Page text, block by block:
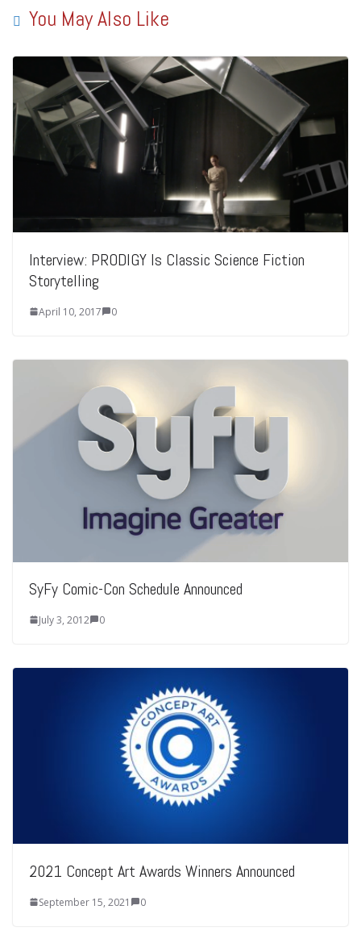
You May Also Like
Interview: PRODIGY Is Classic Science Fiction
Storytelling
April 10, 2017 0
SyFy Comic-Con Schedule Announced
July 3, 2012 0
2021 Concept Art Awards Winners Announced
September 15, 2021 0